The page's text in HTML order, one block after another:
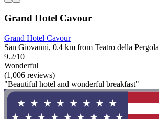
Grand Hotel Cavour
Grand Hotel Cavour
San Giovanni, 0.4 km from Teatro della Pergola
9.2/10
Wonderful
(1,006 reviews)
"Beautiful hotel and wonderful breakfast"